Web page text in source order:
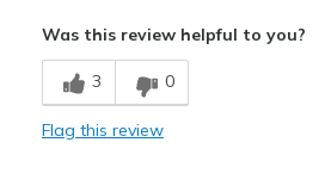
Best for
Casual Wear
Was this review helpful to you?
3 0
Flag this review